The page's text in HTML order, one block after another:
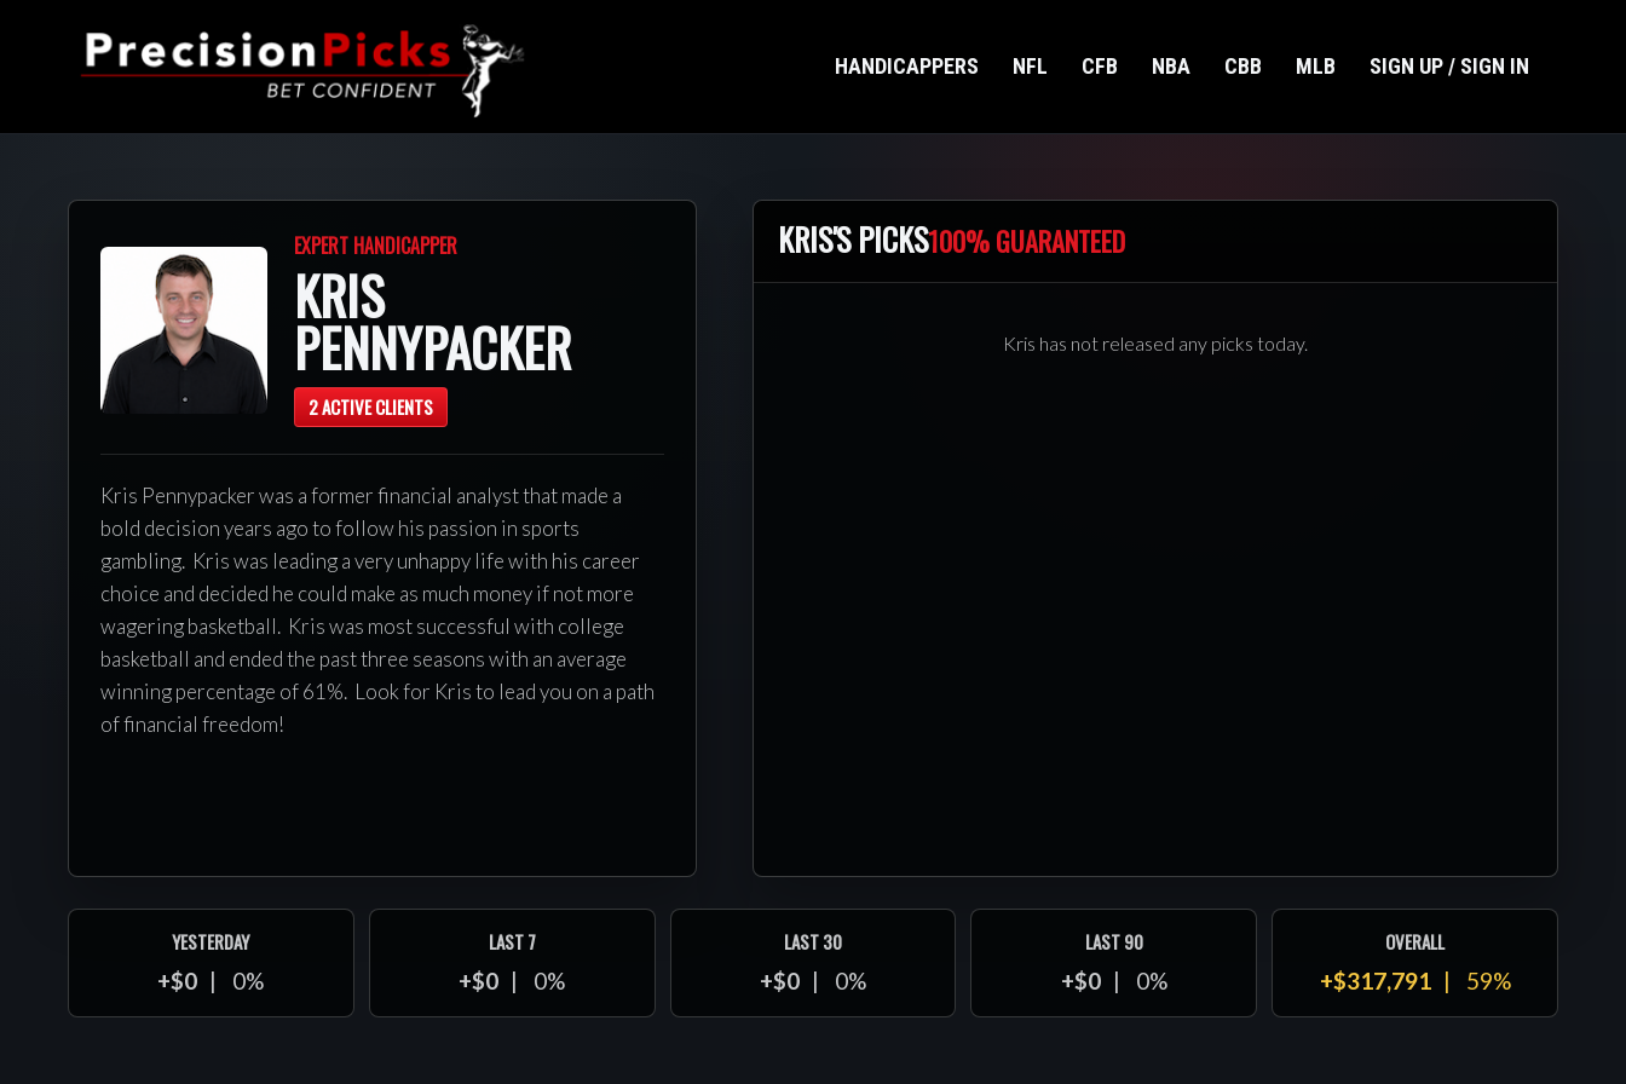
HANDICAPPERS NFL CFB NBA CBB MLB SIGN UP / SIGN IN
EXPERT HANDICAPPER
KRIS
PENNYPACKER
2 ACTIVE CLIENTS
Kris Pennypacker was a former financial analyst that made a
bold decision years ago to follow his passion in sports
gambling. Kris was leading a very unhappy life with his career
choice and decided he could make as much money if not more
wagering basketball. Kris was most successful with college
basketball and ended the past three seasons with an average
winning percentage of 61%. Look for Kris to lead you on a path
of financial freedom!
KRIS'S PICKS100% GUARANTEED
Kris has not released any picks today.
YESTERDAY
+$0 0%
LAST 7
+$0 0%
LAST 30
+$0 0%
LAST 90
+$0 0%
OVERALL
+$317,791 59%